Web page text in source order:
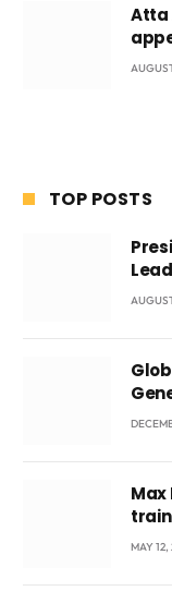
Atta
TOP POSTS
MAY 12,